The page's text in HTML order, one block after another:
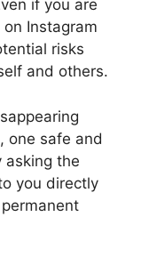
if you are
Instagram
risks
and others.
one safe and
asking the
you directly